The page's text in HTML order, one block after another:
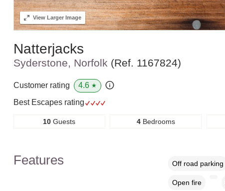
ViewLarger Image
Natterjacks
Syderstone, Norfolk (Ref. 1167824)
Customer rating 4.6 ★
Best Escapes rating
10 Guests 4Bedrooms
Features Off road parking
Open fire